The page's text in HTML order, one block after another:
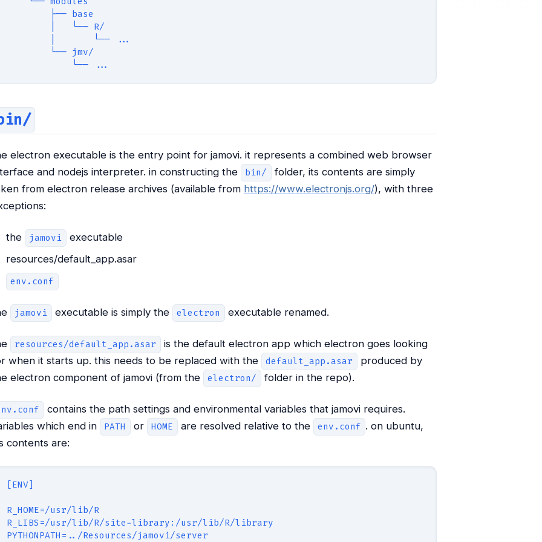
        ├── base
        |   └── R/
        |       └── ...
        └── jmv/
            └── ...
electron executable is the entry point for jamovi. it represents a combined web browser
and nodejs interpreter. in constructing the
bin/
folder, its contents are simply
from electron release archives (available from https://www.electronjs.org/), with three
the jamovi
executable
resources/default_app.asar
env.conf
jamovi executable is simply the electron executable renamed.
resources/default_app.asar
is the default electron app which electron goes looking
when it starts up. this needs to be replaced with the
default_app.asar
produced by
electron component of jamovi (from the
electron/ folder in the repo).
contains the path settings and environmental variables that jamovi requires.
which end in
PATH or HOME are resolved relative to the env.conf . on ubuntu,
contents are:
[ENV]
R_HOME=/usr/lib/R
R_LIBS=/usr/lib/R/site-library:/usr/lib/R/library
PYTHONPATH=../Resources/jamovi/server